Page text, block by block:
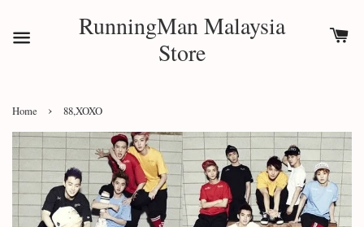
RunningMan Malaysia
Store
Home › 88,XOXO